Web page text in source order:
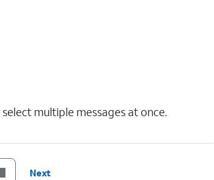
select multiple messages at once.
Deleted Messages folder.
Next